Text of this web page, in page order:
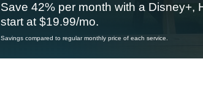
Save 42% per month with a Disney+,
start at $19.99/mo.
Savings compared to regular monthly price of each service.